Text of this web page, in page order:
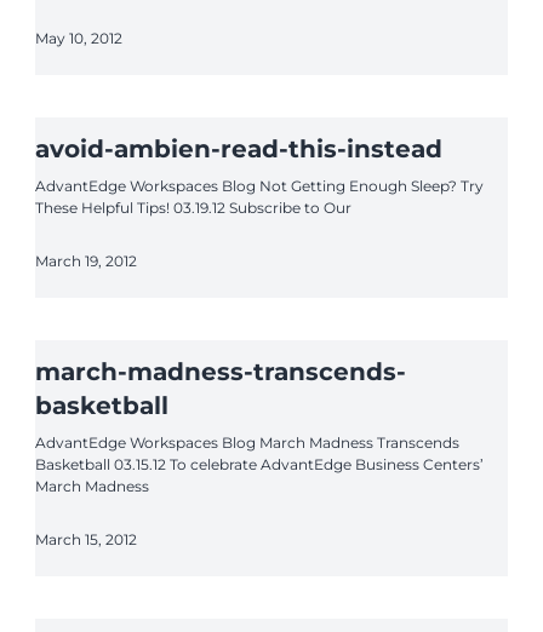
May 10, 2012
avoid-ambien-read-this-instead
AdvantEdge Workspaces Blog Not Getting Enough Sleep? Try
These Helpful Tips! 03.19.12 Subscribe to Our
March 19, 2012
march-madness-transcends-
basketball
AdvantEdge Workspaces Blog March Madness Transcends
Basketball 03.15.12 To celebrate AdvantEdge Business Centers’
March Madness
March 15, 2012